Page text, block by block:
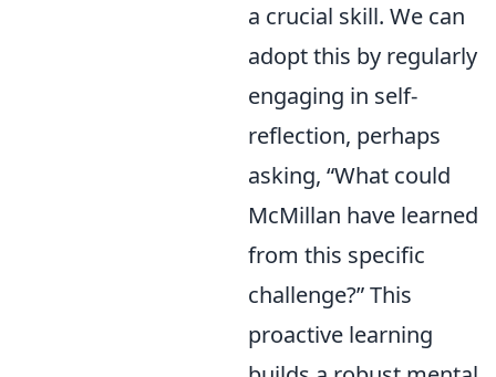
a crucial skill. We can
adopt this by regularly
engaging in self-
reflection, perhaps
asking, “What could
McMillan have learned
from this specific
challenge?” This
proactive learning